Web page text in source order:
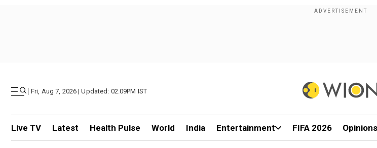
| Fri, Aug 7, 2026 | Updated: 02.09PM IST
Live TV Latest Health Pulse World India Entertainment FIFA 2026 Opinions